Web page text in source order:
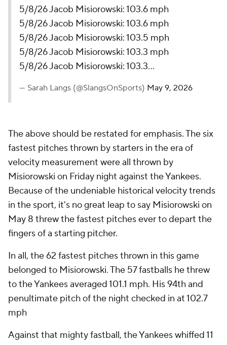
5/8/26 Jacob Misiorowski: 103.6 mph
5/8/26 Jacob Misiorowski: 103.6 mph
5/8/26 Jacob Misiorowski: 103.5 mph
5/8/26 Jacob Misiorowski: 103.3 mph
5/8/26 Jacob Misiorowski: 103.3…
— Sarah Langs (@SlangsOnSports) May 9, 2026
The above should be restated for emphasis. The six
fastest pitches thrown by starters in the era of
velocity measurement were all thrown by
Misiorowski on Friday night against the Yankees.
Because of the undeniable historical velocity trends
in the sport, it's no great leap to say Misiorowski on
May 8 threw the fastest pitches ever to depart the
fingers of a starting pitcher.
In all, the 62 fastest pitches thrown in this game
belonged to Misiorowski. The 57 fastballs he threw
to the Yankeesaveraged101.1 mph. His 94th and
penultimate pitch of the night checked in at 102.7
mph
Against that mighty fastball, the Yankees whiffed 11